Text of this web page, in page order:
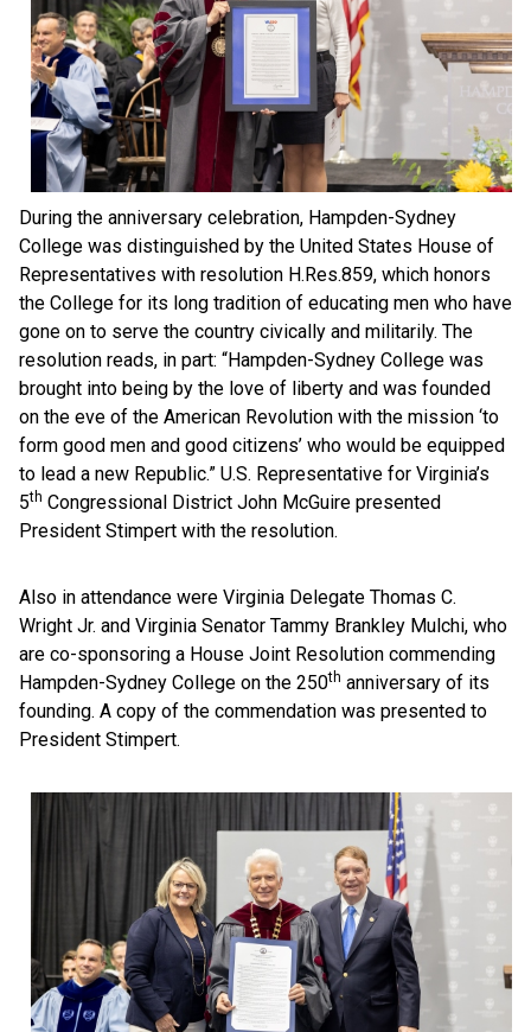
During the anniversary celebration, Hampden-Sydney
College was distinguished by the United States House of
Representatives with resolution H.Res.859, which honors
the College for its long tradition of educating men who have
gone on to serve the country civically and militarily. The
resolution reads, in part: “Hampden-Sydney College was
brought into being by the love of liberty and was founded
on the eve of the American Revolution with the mission ‘to
form good men and good citizens’ who would be equipped
to lead a new Republic.” U.S. Representative for Virginia’s
5th Congressional District John McGuire presented
President Stimpert with the resolution.
Also in attendance were Virginia Delegate Thomas C.
Wright Jr. and Virginia Senator Tammy Brankley Mulchi, who
are co-sponsoring a House Joint Resolution commending
Hampden-Sydney College on the 250th anniversary of its
founding. A copy of the commendation was presented to
President Stimpert.